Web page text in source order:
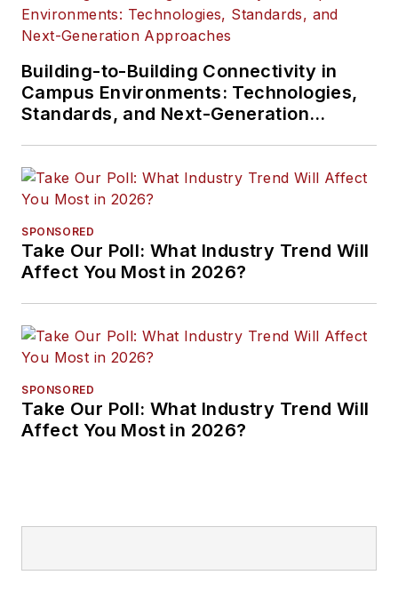
Building-to-Building Connectivity in
Campus Environments: Technologies,
Standards, and Next-Generation
SPONSORED
Take Our Poll: What Industry Trend Will
Affect You Most in 2026?
SPONSORED
Take Our Poll: What Industry Trend Will
Affect You Most in 2026?